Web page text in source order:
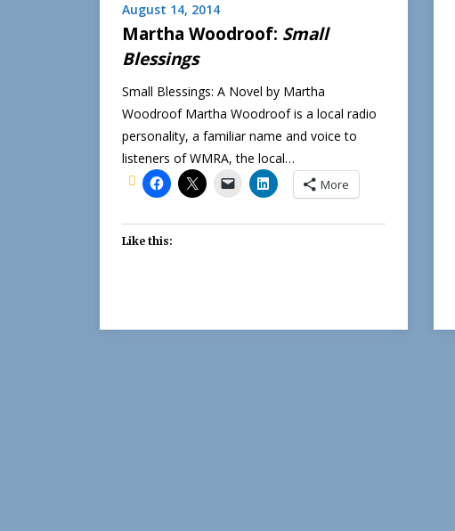
August 14, 2014
Martha Woodroof: Small
Blessings
Small Blessings: A Novel by Martha
Woodroof Martha Woodroof is a local radio
personality, a familiar name and voice to
listeners of WMRA, the local…
More
Like this: